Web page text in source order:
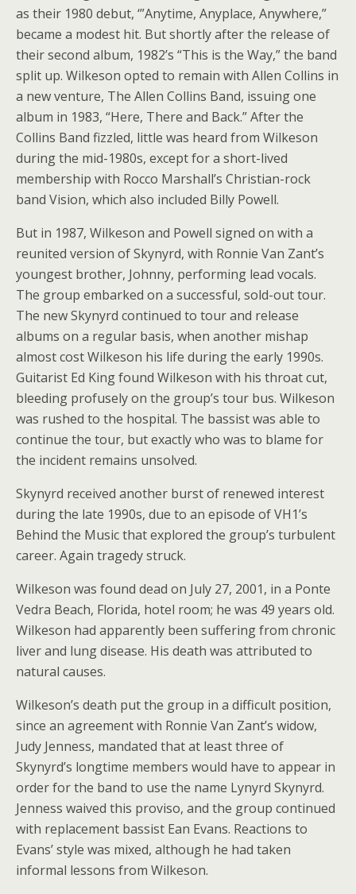
as their 1980 debut, ‘”Anytime, Anyplace, Anywhere,”
became a modest hit. But shortly after the release of
their second album, 1982’s “This is the Way,” the band
split up. Wilkeson opted to remain with Allen Collins in
a new venture, The Allen Collins Band, issuing one
album in 1983, “Here, There and Back.” After the
Collins Band fizzled, little was heard from Wilkeson
during the mid-1980s, except for a short-lived
membership with Rocco Marshall’s Christian-rock
band Vision, which also included Billy Powell.
But in 1987, Wilkeson and Powell signed on with a
reunited version of Skynyrd, with Ronnie Van Zant’s
youngest brother, Johnny, performing lead vocals.
The group embarked on a successful, sold-out tour.
The new Skynyrd continued to tour and release
albums on a regular basis, when another mishap
almost cost Wilkeson his life during the early 1990s.
Guitarist Ed King found Wilkeson with his throat cut,
bleeding profusely on the group’s tour bus. Wilkeson
was rushed to the hospital. The bassist was able to
continue the tour, but exactly who was to blame for
the incident remains unsolved.
Skynyrd received another burst of renewed interest
during the late 1990s, due to an episode of VH1’s
Behind the Music that explored the group’s turbulent
career. Again tragedy struck.
Wilkeson was found dead on July 27, 2001, in a Ponte
Vedra Beach, Florida, hotel room; he was 49 years old.
Wilkeson had apparently been suffering from chronic
liver and lung disease. His death was attributed to
natural causes.
Wilkeson’s death put the group in a difficult position,
since an agreement with Ronnie Van Zant’s widow,
Judy Jenness, mandated that at least three of
Skynyrd’s longtime members would have to appear in
order for the band to use the name Lynyrd Skynyrd.
Jenness waived this proviso, and the group continued
with replacement bassist Ean Evans. Reactions to
Evans’ style was mixed, although he had taken
informal lessons from Wilkeson.